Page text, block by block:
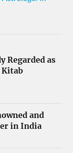
Regarded as
Kitab
and
in India